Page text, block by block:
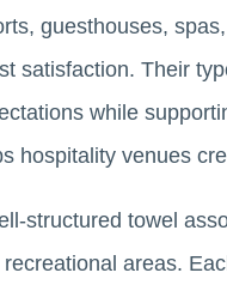
guesthouses,
satisfaction. Their
while
hospitality venues
structured towel
recreational areas.